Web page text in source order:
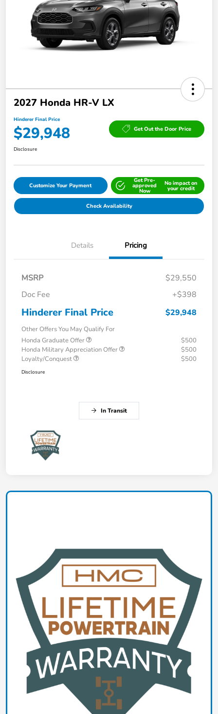
2027 Honda HR-V LX
Hinderer Final Price
$29,948 Get Out the Door Price
Disclosure
Customize Your Payment
Get Pre-
approved
Now
No impact on
your credit
Check Availability
Details Pricing
MSRP
$29,550
Doc Fee
+$398
Hinderer Final Price $29,948
Other Offers You May Qualify For
Honda Graduate Offer
$500
Honda Military Appreciation Offer
$500
Loyalty/Conquest
$500
Disclosure
In Transit